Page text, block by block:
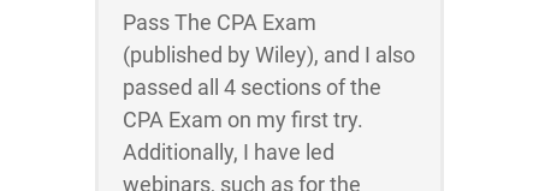
Pass The CPA Exam
(published by Wiley), and I also
passed all 4 sections of the
CPA Exam on my first try.
Additionally, I have led
webinars, such as for the